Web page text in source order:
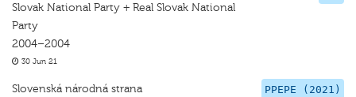
Slovak National Party + Real Slovak National
Party
2004–2004
30 Jun 21
PPEPE (2021)
Slovenská národná strana